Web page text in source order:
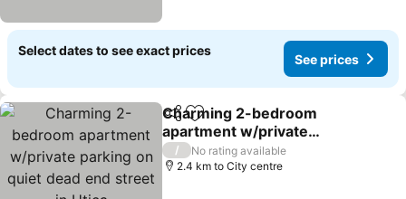
Select dates to see exact prices
See prices
ShareAdd to favorites
Charming 2-bedroom
apartment w/private
parking on quiet dead end
street in Utica
/
No rating available
2.4 km to City centre